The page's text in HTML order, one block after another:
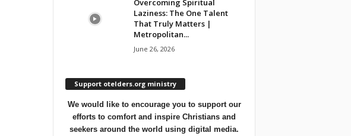
Overcoming Spiritual
Laziness: The One Talent
That Truly Matters |
Metropolitan...
June 26, 2026
Support otelders.org ministry
We would like to encourage you to support our
efforts to comfort and inspire Christians and
seekers around the world using digital media.